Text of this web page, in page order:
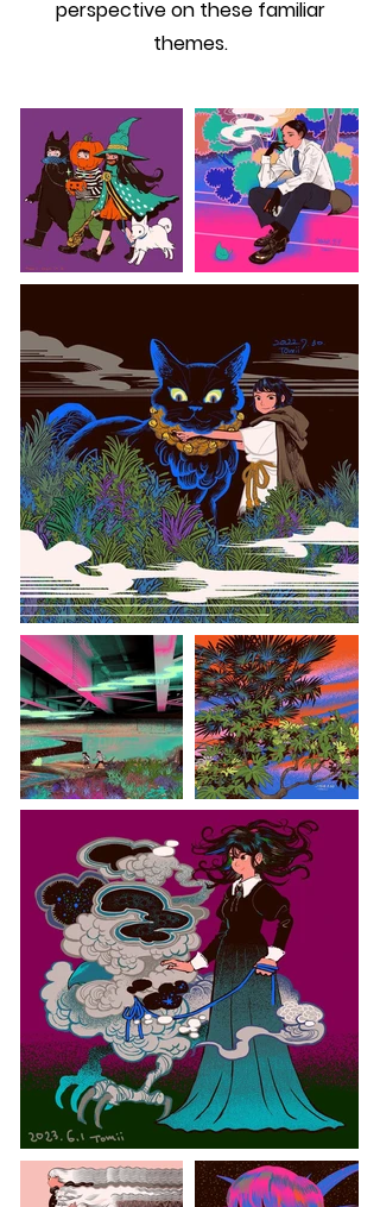
perspective on these familiar
themes.